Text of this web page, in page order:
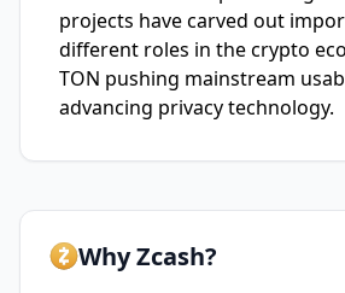
projects have carved out
different roles in the crypto
TON pushing mainstream
advancing privacy technology.
Why Zcash?